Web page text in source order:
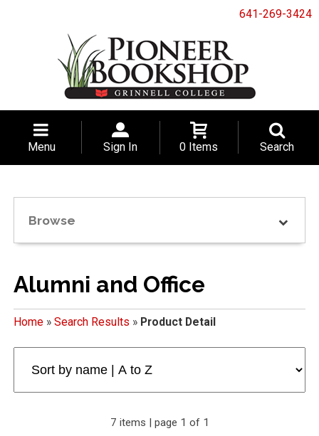
641-269-3424
Menu Sign In 0 Items Search
Browse
Alumni and Office
Home» Search Results » Product Detail
7 items | page 1 of 1